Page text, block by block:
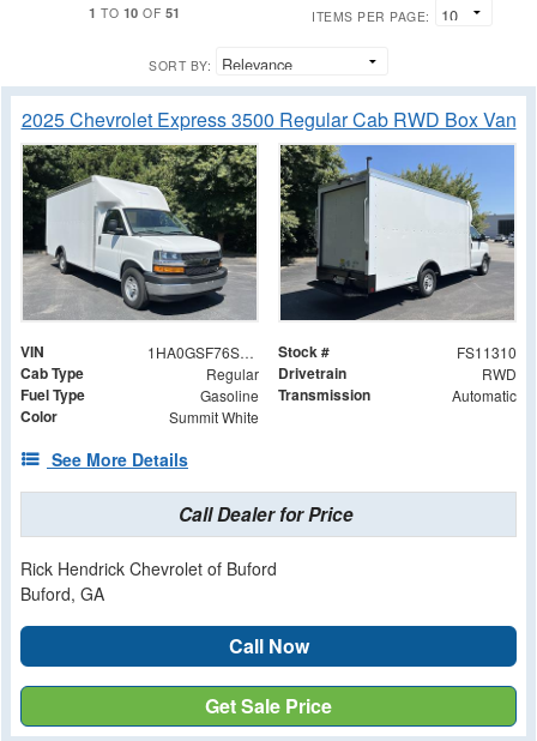
1 TO 10 OF 51 ITEMS PER PAGE:
SORT BY:
2025 Chevrolet Express 3500 Regular Cab RWD Box Van
VIN 1HA0GSF76SN011310 Stock # FS11310
Cab Type Regular Drivetrain RWD
Fuel Type Gasoline Transmission Automatic
Color Summit White
See More Details
Call Dealer for Price
Rick Hendrick Chevrolet of Buford
Buford, GA
Call Now
Get Sale Price